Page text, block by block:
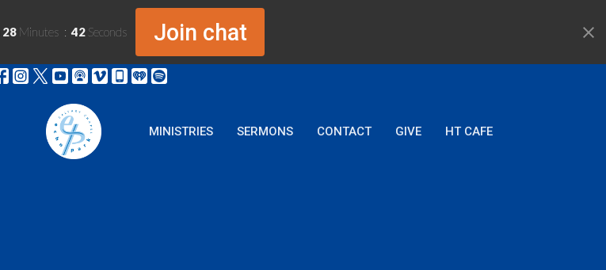
28 Minutes 42 Seconds Join chat
MINISTRIES SERMONS CONTACT GIVE HT CAFE